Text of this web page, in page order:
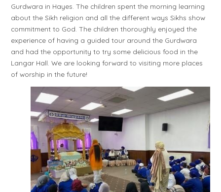
Gurdwara in Hayes. The children spent the morning learning
about the Sikh religion and all the different ways Sikhs show
commitment to God. The children thoroughly enjoyed the
experience of having a guided tour around the Gurdwara
and had the opportunity to try some delicious food in the
Langar Hall. We are looking forward to visiting more places
of worship in the future!